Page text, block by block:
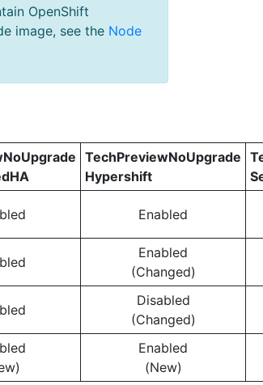
OpenShift
image, see the Node
TechPreviewNoUpgrade
Hypershift
Enabled
Enabled
(Changed)
Disabled
(Changed)
Enabled
(New)